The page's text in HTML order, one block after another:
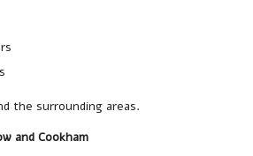
the surrounding areas.
and Cookham